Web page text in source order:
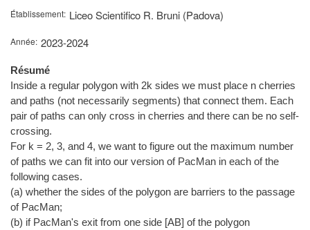
Établissement Liceo Scientifico R. Bruni (Padova)
Année 2023-2024
Résumé
Inside a regular polygon with 2k sides we must place n cherries
and paths (not necessarily segments) that connect them. Each
pair of paths can only cross in cherries and there can be no self-
crossing.
For k = 2, 3, and 4, we want to figure out the maximum number
of paths we can fit into our version of PacMan in each of the
following cases.
(a) whether the sides of the polygon are barriers to the passage
of PacMan;
(b) if PacMan's exit from one side [AB] of the polygon